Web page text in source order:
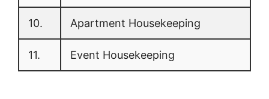
10. Apartment Housekeeping
11. Event Housekeeping